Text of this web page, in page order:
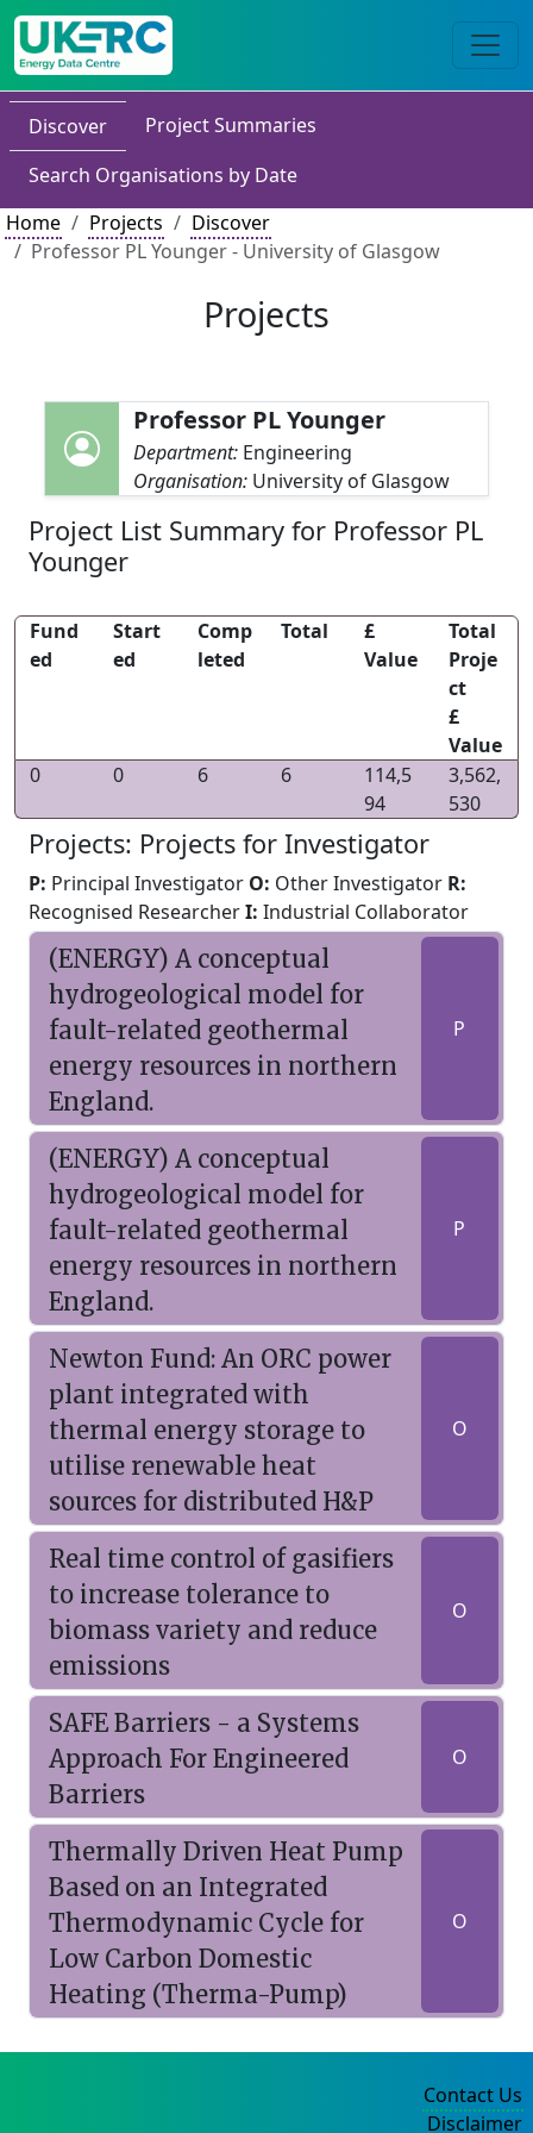
Discover
Project Summaries
Search Organisations by Date
Home
Projects
Discover
Professor PL Younger - University of Glasgow
Projects
Professor PL Younger
Department: Engineering
Organisation: University of Glasgow
Project List Summary for Professor PL
Younger
Fund
ed
Start
ed
Comp
leted
Total
£
Value
Total
Proje
ct
£
Value
0
0 6 6
114,5
94
3,562,
530
Projects: Projects for Investigator
P: Principal Investigator O: Other Investigator R:
Recognised ResearcherI: Industrial Collaborator
(ENERGY) A conceptual
hydrogeological model for
fault-related geothermal
energy resources in northern
England.
P
(ENERGY) A conceptual
hydrogeological model for
fault-related geothermal
energy resources in northern
England.
P
Newton Fund: An ORC power
plant integrated with
thermal energy storage to
utilise renewable heat
sources for distributed H&P
O
Real time control of gasifiers
to increase tolerance to
biomass variety and reduce
emissions
O
SAFE Barriers - a Systems
Approach For Engineered
Barriers
O
Thermally Driven Heat Pump
Based on an Integrated
Thermodynamic Cycle for
Low Carbon Domestic
Heating (Therma-Pump)
O
Contact Us
Disclaimer